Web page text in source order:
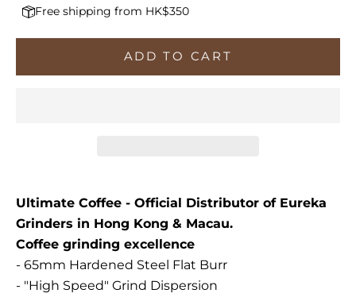
Free shipping from HK$350
ADD TO CART
Ultimate Coffee - Official Distributor of Eureka
Grinders in Hong Kong & Macau.
Coffee grinding excellence
- 65mm Hardened Steel Flat Burr
- "High Speed" Grind Dispersion